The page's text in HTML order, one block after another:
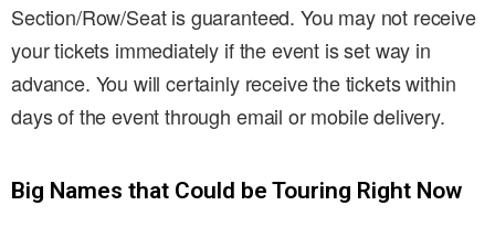
Section/Row/Seat is guaranteed. You may not receive
your tickets immediately if the event is set way in
advance. You will certainly receive the tickets within
days of the event through email or mobile delivery.
Big Names that Could be Touring Right Now